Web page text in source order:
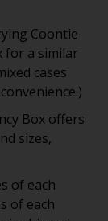
Coontie
for a similar
cases
Box offers
sizes,
of each
of each